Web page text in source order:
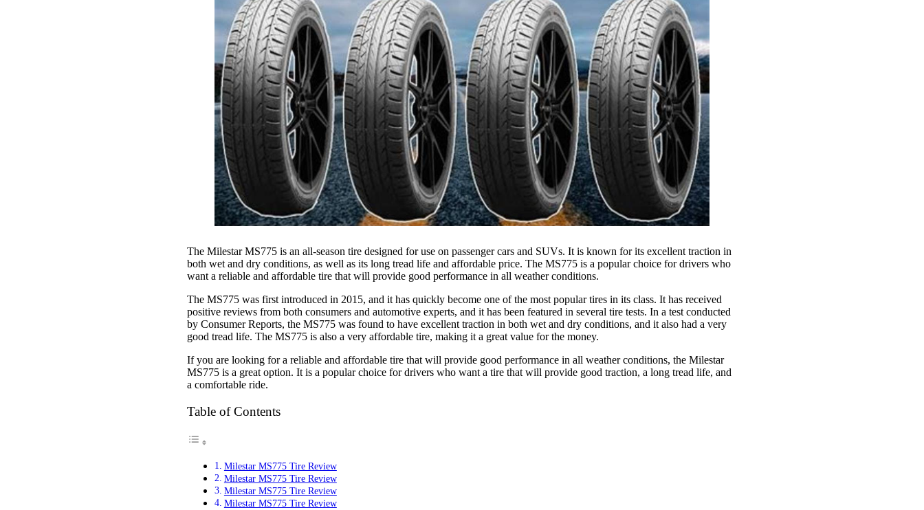
The Milestar MS775 is an all-season tire designed for use on passenger cars and SUVs. It is known for its excellent traction in
both wet and dry conditions, as well as its long tread life and affordable price. The MS775 is a popular choice for drivers who
want a reliable and affordable tire that will provide good performance in all weather conditions.
The MS775 was first introduced in 2015, and it has quickly become one of the most popular tires in its class. It has received
positive reviews from both consumers and automotive experts, and it has been featured in several tire tests. In a test conducted
by Consumer Reports, the MS775 was found to have excellent traction in both wet and dry conditions, and it also had a very
good tread life. The MS775 is also a very affordable tire, making it a great value for the money.
If you are looking for a reliable and affordable tire that will provide good performance in all weather conditions, the Milestar
MS775 is a great option. It is a popular choice for drivers who want a tire that will provide good traction, a long tread life, and
a comfortable ride.
Table of Contents
Milestar MS775 Tire Review
Milestar MS775 Tire Review
Milestar MS775 Tire Review
Milestar MS775 Tire Review